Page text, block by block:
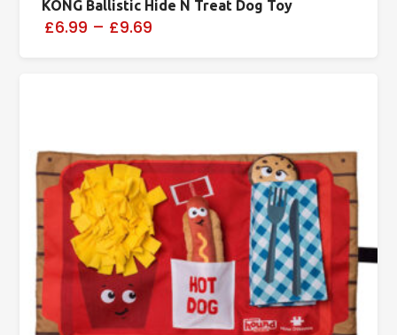
KONG Ballistic Hide N Treat Dog Toy
£6.99 – £9.69